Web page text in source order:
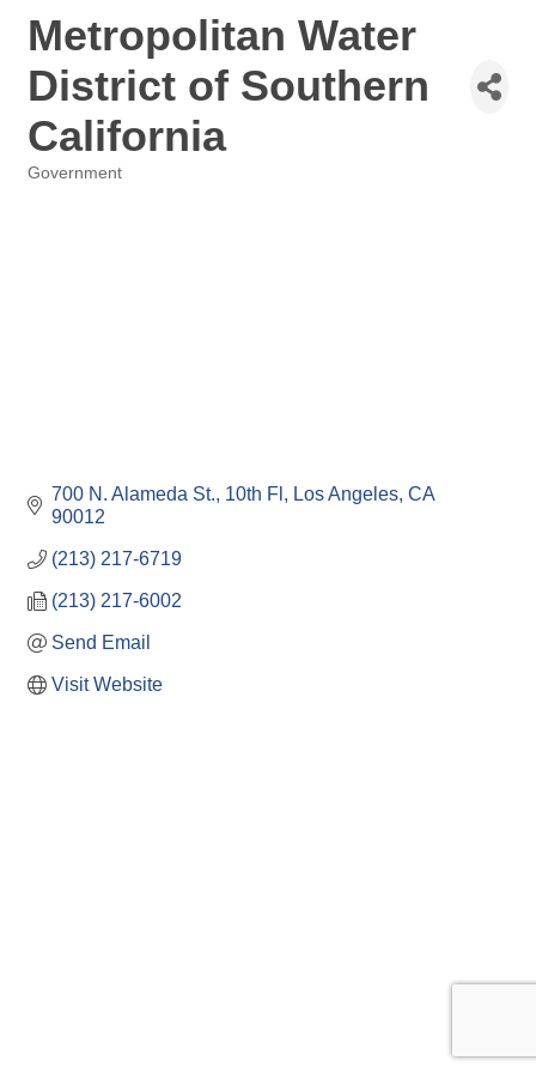
Metropolitan Water
District of Southern
California
Government
700 N. Alameda St., 10th Fl Los Angeles CA
90012
(213) 217-6719
(213) 217-6002
Send Email
Visit Website